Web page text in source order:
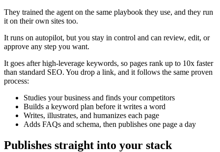
They trained the agent on the same playbook they use, and they run
it on their own sites too.
It runs on autopilot, but you stay in control and can review, edit, or
approve any step you want.
It goes after high-leverage keywords, so pages rank up to 10x faster
than standard SEO. You drop a link, and it follows the same proven
process:
Studies your business and finds your competitors
Builds a keyword plan before it writes a word
Writes, illustrates, and humanizes each page
Adds FAQs and schema, then publishes one page a day
Publishes straight into your stack